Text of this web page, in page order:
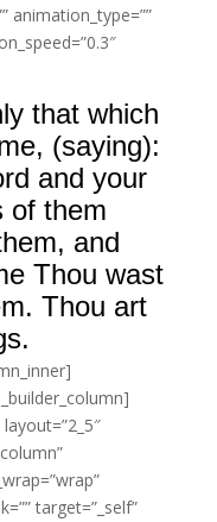
animation_type=””
that which
(saying):
and your
of them
and
Thou wast
Thou art
target=”_self”